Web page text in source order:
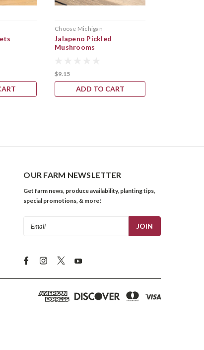
Choose Michigan
Jalapeno Pickled
Mushrooms
$9.15
ADD TO CART
OUR FARM NEWSLETTER
Get farm news, produce availability, planting tips,
special promotions, & more!